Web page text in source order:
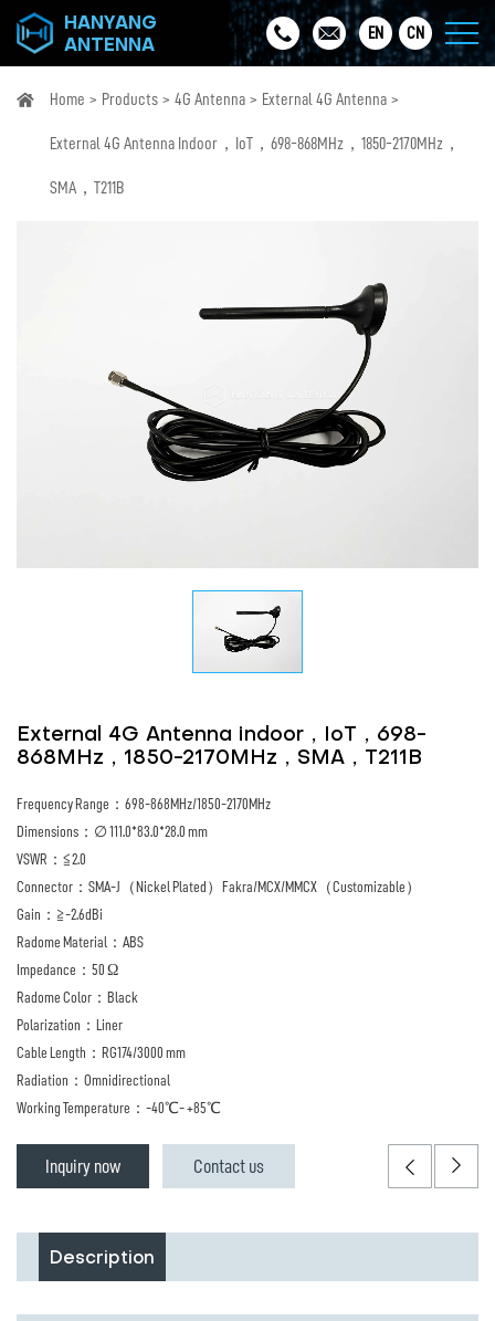
HANYANG
ANTENNA
EN CN
Home Products 4G Antenna External 4G Antenna
External 4G Antenna Indoor，IoT，698-868MHz，1850-2170MHz，
SMA，T211B
External 4G Antenna indoor，IoT，698-
868MHz，1850-2170MHz，SMA，T211B
Frequency Range：698-868MHz/1850-2170MHz
Dimensions：∅ 111.0*83.0*28.0 mm
VSWR：≦2.0
Connector：SMA-J（Nickel Plated）Fakra/MCX/MMCX（Customizable）
Gain：≧-2.6dBi
Radome Material：ABS
Impedance：50 Ω
Radome Color：Black
Polarization：Liner
Cable Length：RG174/3000 mm
Radiation：Omnidirectional
Working Temperature：-40℃- +85℃
Inquiry now Contact us
Description